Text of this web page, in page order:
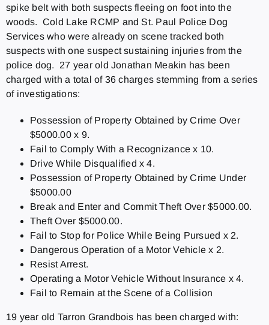
spike belt with both suspects fleeing on foot into the
woods. Cold Lake RCMP and St. Paul Police Dog
Services who were already on scene tracked both
suspects with one suspect sustaining injuries from the
police dog. 27 year old Jonathan Meakin has been
charged with a total of 36 charges stemming from a series
of investigations:
Possession of Property Obtained by Crime Over
$5000.00 x 9.
Fail to Comply With a Recognizance x 10.
Drive While Disqualified x 4.
Possession of Property Obtained by Crime Under
$5000.00
Break and Enter and Commit Theft Over $5000.00.
Theft Over $5000.00.
Fail to Stop for Police While Being Pursued x 2.
Dangerous Operation of a Motor Vehicle x 2.
Resist Arrest.
Operating a Motor Vehicle Without Insurance x 4.
Fail to Remain at the Scene of a Collision
19 year old Tarron Grandbois has been charged with: